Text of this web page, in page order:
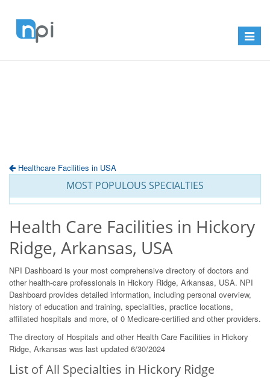
Toggle
Healthcare Facilities in USA
MOST POPULOUS SPECIALTIES
Health Care Facilities in Hickory
Ridge, Arkansas, USA
NPI Dashboard is your most comprehensive directory of doctors and
other health-care professionals in Hickory Ridge, Arkansas, USA. NPI
Dashboard provides detailed information, including personal overview,
history of education and training, specialities, practice locations,
affiliated hospitals and more, of 0 Medicare-certified and other providers.
The directory of Hospitals and other Health Care Facilities in Hickory
Ridge, Arkansas was last updated 6/30/2024
List of All Specialties in Hickory Ridge